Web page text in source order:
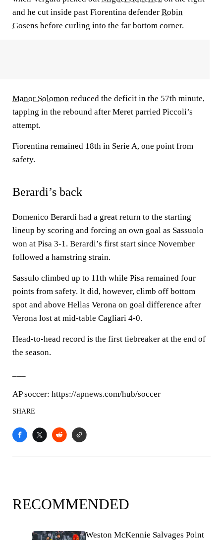
and he cut inside past Fiorentina defender Robin
Gosens before curling into the far bottom corner.
Manor Solomon reduced the deficit in the 57th minute,
tapping in the rebound after Meret parried Piccoli’s
attempt.
Fiorentina remained 18th in Serie A, one point from
safety.
Berardi’s back
Domenico Berardi had a great return to the starting
lineup by scoring and forcing an own goal as Sassuolo
won at Pisa 3-1. Berardi’s first start since November
followed a hamstring strain.
Sassulo climbed up to 11th while Pisa remained four
points from safety. It did, however, climb off bottom
spot and above Hellas Verona on goal difference after
Verona lost at mid-table Cagliari 4-0.
Head-to-head record is the first tiebreaker at the end of
the season.
AP soccer: https://apnews.com/hub/soccer
SHARE
RECOMMENDED
Weston McKennie Salvages Point